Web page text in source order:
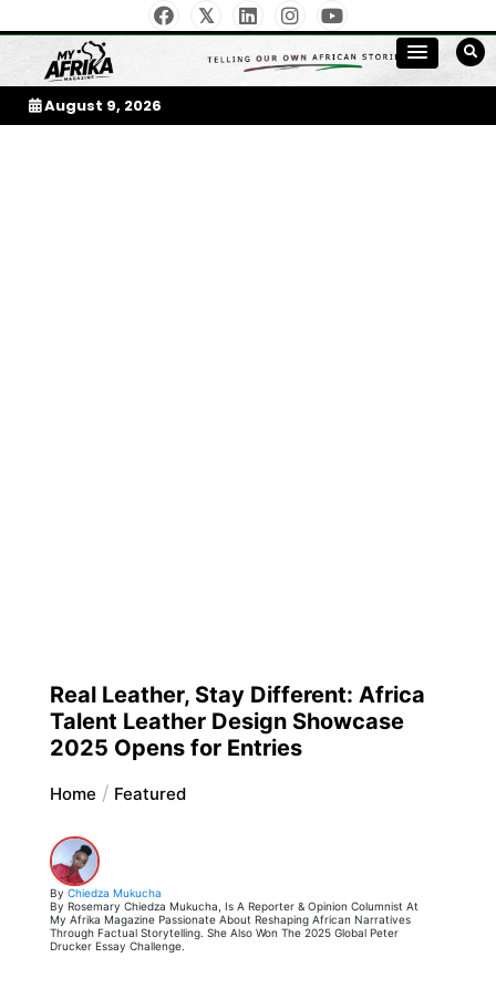
to
contentMy Afrika Magazine
August 9, 2026
Real Leather, Stay Different: Africa
Talent Leather Design Showcase
2025 Opens for Entries
Home Featured
By Chiedza Mukucha
By Rosemary Chiedza Mukucha, Is A Reporter & Opinion Columnist At
My Afrika Magazine Passionate About Reshaping African Narratives
Through Factual Storytelling. She Also Won The 2025 Global Peter
Drucker Essay Challenge.